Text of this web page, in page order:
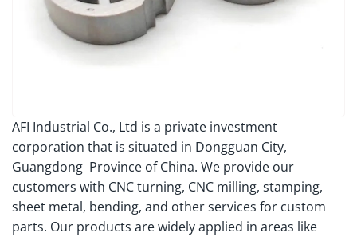
AFI Industrial Co., Ltd is a private investment
corporation that is situated in Dongguan City,
Guangdong Province of China. We provide our
customers with CNC turning, CNC milling, stamping,
sheet metal, bending, and other services for custom
parts. Our products are widely applied in areas like